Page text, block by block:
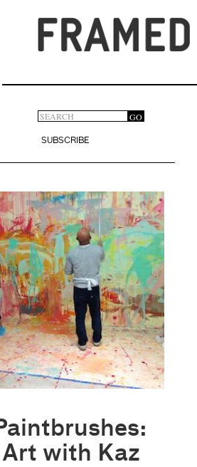
Search
form
GO
SUBSCRIBE
with Kaz